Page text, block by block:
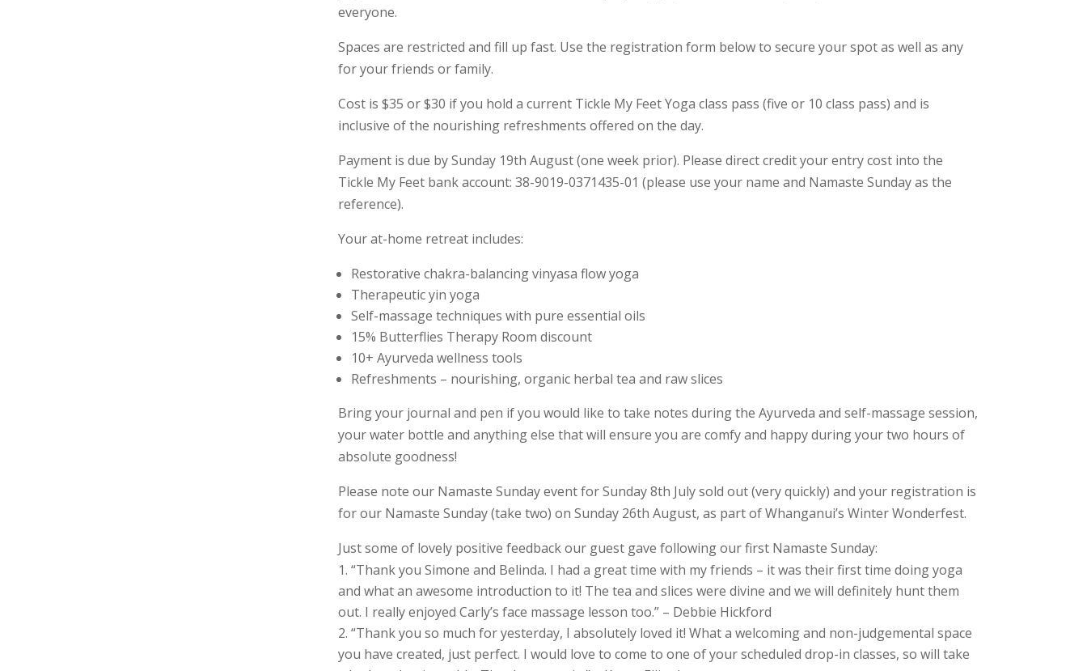
everyone.
Spaces are restricted and fill up fast. Use the registration form below to secure your spot as well as any
for your friends or family.
Cost is $35 or $30 if you hold a current Tickle My Feet Yoga class pass (five or 10 class pass) and is
inclusive of the nourishing refreshments offered on the day.
Payment is due by Sunday 19th August (one week prior). Please direct credit your entry cost into the
Tickle My Feet bank account: 38-9019-0371435-01 (please use your name and Namaste Sunday as the
reference).
Your at-home retreat includes:
Restorative chakra-balancing vinyasa flow yoga
Therapeutic yin yoga
Self-massage techniques with pure essential oils
15% Butterflies Therapy Room discount
10+ Ayurveda wellness tools
Refreshments – nourishing, organic herbal tea and raw slices
Bring your journal and pen if you would like to take notes during the Ayurveda and self-massage session,
your water bottle and anything else that will ensure you are comfy and happy during your two hours of
absolute goodness!
Please note our Namaste Sunday event for Sunday 8th July sold out (very quickly) and your registration is
for our Namaste Sunday (take two) on Sunday 26th August, as part of Whanganui’s Winter Wonderfest.
Just some of lovely positive feedback our guest gave following our first Namaste Sunday:
“Thank you Simone and Belinda. I had a great time with my friends – it was their first time doing yoga
and what an awesome introduction to it! The tea and slices were divine and we will definitely hunt them
out. I really enjoyed Carly’s face massage lesson too.” – Debbie Hickford
“Thank you so much for yesterday, I absolutely loved it! What a welcoming and non-judgemental space
you have created, just perfect. I would love to come to one of your scheduled drop-in classes, so will take